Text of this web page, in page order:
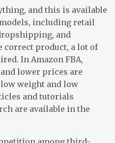
and this is available
including retail
and
correct product, a lot of
In Amazon FBA,
lower prices are
weight and low
and tutorials
are available in the